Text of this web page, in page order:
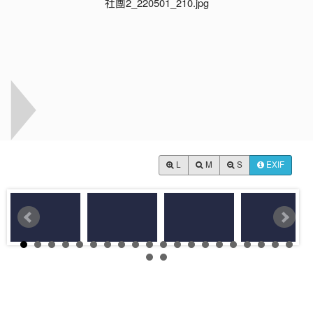
M S EXIF